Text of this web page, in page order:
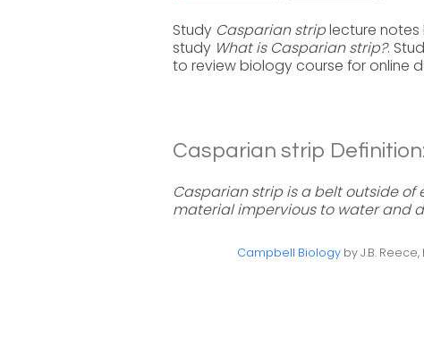
Study Casparian striplecture notes
study What is Casparian strip?.
to review biology course for online
Casparian strip Definition:
Casparian strip is a belt outside
material impervious to water and
Campbell Biology by J.B. Reece,